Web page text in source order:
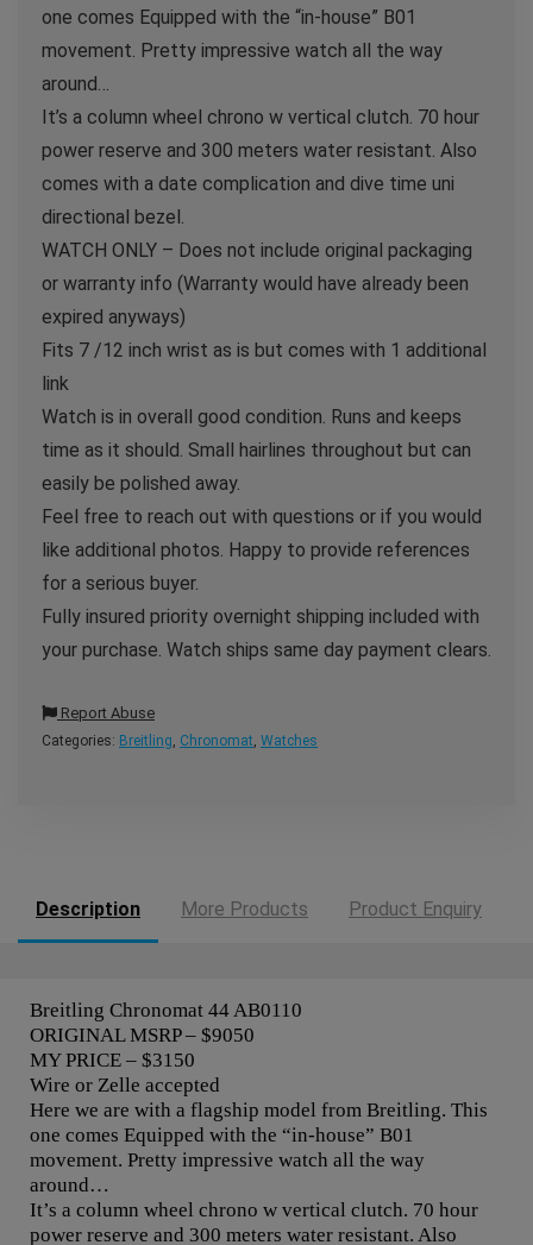
one comes Equipped with the “in-house” B01
movement. Pretty impressive watch all the way
around…
It’s a column wheel chrono w vertical clutch. 70 hour
power reserve and 300 meters water resistant. Also
comes with a date complication and dive time uni
directional bezel.
WATCH ONLY – Does not include original packaging
or warranty info (Warranty would have already been
expired anyways)
Fits 7 /12 inch wrist as is but comes with 1 additional
link
Watch is in overall good condition. Runs and keeps
time as it should. Small hairlines throughout but can
easily be polished away.
Feel free to reach out with questions or if you would
like additional photos. Happy to provide references
for a serious buyer.
Fully insured priority overnight shipping included with
your purchase. Watch ships same day payment clears.
Report Abuse
Categories: Breitling, Chronomat, Watches
Description More Products Product Enquiry
Breitling Chronomat 44 AB0110
ORIGINAL MSRP – $9050
MY PRICE – $3150
Wire or Zelle accepted
Here we are with a flagship model from Breitling. This
one comes Equipped with the “in-house” B01
movement. Pretty impressive watch all the way
around…
It’s a column wheel chrono w vertical clutch. 70 hour
power reserve and 300 meters water resistant. Also